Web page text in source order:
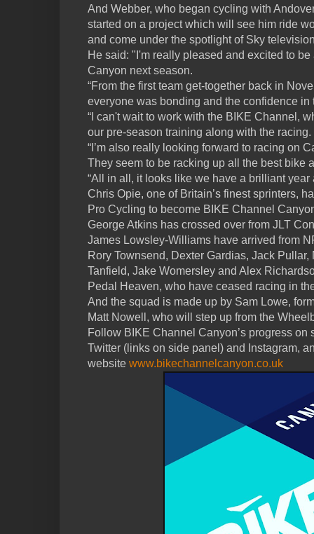
And Webber, who began cycling with
started on a project which will see him ride
and come under the spotlight of Sky
He said: "I'm really pleased and excited to
Canyon next season.
“From the first team get-together back in
everyone was bonding and the confidence in
“I can't wait to work with the BIKE Channel,
our pre-season training along with the racing.
“I’m also really looking forward to racing on
They seem to be racking up all the best bike
“All in all, it looks like we have a brilliant year
Chris Opie, one of Britain’s finest sprinters,
Pro Cycling to become BIKE Channel
George Atkins has crossed over from JLT
James Lowsley-Williams have arrived from
Rory Townsend, Dexter Gardias, Jack
Tanfield, Jake Womersley and Alex
Pedal Heaven, who have ceased racing in
And the squad is made up by Sam Lowe,
Matt Nowell, who will step up from the
Follow BIKE Channel Canyon’s progress
Twitter (links on side panel) and Instagram,
website www.bikechannelcanyon.co.uk